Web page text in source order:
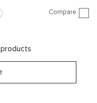
Compare